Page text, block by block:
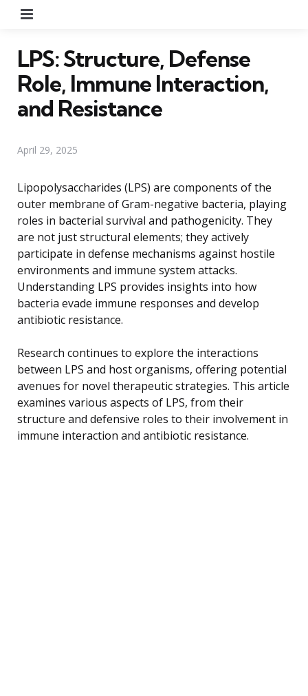
LPS: Structure, Defense
Role, Immune Interaction,
and Resistance
April 29, 2025
Lipopolysaccharides (LPS) are components of the
outer membrane of Gram-negative bacteria, playing
roles in bacterial survival and pathogenicity. They
are not just structural elements; they actively
participate in defense mechanisms against hostile
environments and immune system attacks.
Understanding LPS provides insights into how
bacteria evade immune responses and develop
antibiotic resistance.
Research continues to explore the interactions
between LPS and host organisms, offering potential
avenues for novel therapeutic strategies. This article
examines various aspects of LPS, from their
structure and defensive roles to their involvement in
immune interaction and antibiotic resistance.